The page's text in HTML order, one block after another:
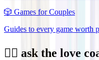
🎲 Games for Couples
Guides to every game worth
❤️‍🔥 ask the love